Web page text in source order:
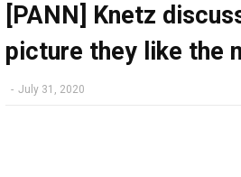
[PANN] Knetz
picture they like the
- July 31, 2020